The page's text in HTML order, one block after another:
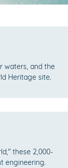
waters, and the
Heritage site.
these 2,000-
engineering.